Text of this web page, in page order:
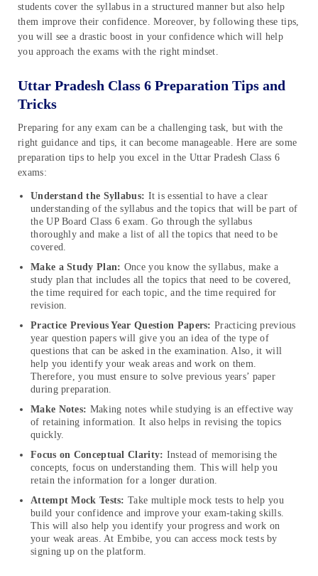
students cover the syllabus in a structured manner but also help
them improve their confidence. Moreover, by following these tips,
you will see a drastic boost in your confidence which will help
you approach the exams with the right mindset.
Uttar Pradesh Class 6 Preparation Tips and
Tricks
Preparing for any exam can be a challenging task, but with the
right guidance and tips, it can become manageable. Here are some
preparation tips to help you excel in the Uttar Pradesh Class 6
exams:
Understand the Syllabus: It is essential to have a clear
understanding of the syllabus and the topics that will be part of
the UP Board Class 6 exam. Go through the syllabus
thoroughly and make a list of all the topics that need to be
covered.
Make a Study Plan: Once you know the syllabus, make a
study plan that includes all the topics that need to be covered,
the time required for each topic, and the time required for
revision.
Practice Previous Year Question Papers: Practicing previous
year question papers will give you an idea of the type of
questions that can be asked in the examination. Also, it will
help you identify your weak areas and work on them.
Therefore, you must ensure to solve previous years’ paper
during preparation.
Make Notes: Making notes while studying is an effective way
of retaining information. It also helps in revising the topics
quickly.
Focus on Conceptual Clarity: Instead of memorising the
concepts, focus on understanding them. This will help you
retain the information for a longer duration.
Attempt Mock Tests: Take multiple mock tests to help you
build your confidence and improve your exam-taking skills.
This will also help you identify your progress and work on
your weak areas. At Embibe, you can access mock tests by
signing up on the platform.